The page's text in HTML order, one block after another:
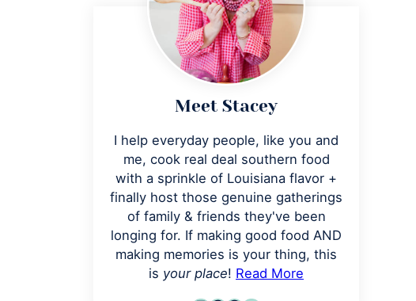
Meet Stacey
I help everyday people, like you and
me, cook real deal southern food
with a sprinkle of Louisiana flavor +
finally host those genuine gatherings
of family & friends they've been
longing for. If making good food AND
making memories is your thing, this
is your place! Read More